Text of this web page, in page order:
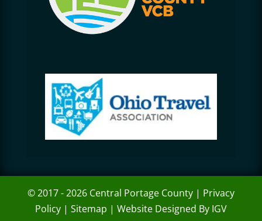
© 2017 - 2026 Central Portage County | Privacy
Policy| Sitemap | Website Designed By IGV